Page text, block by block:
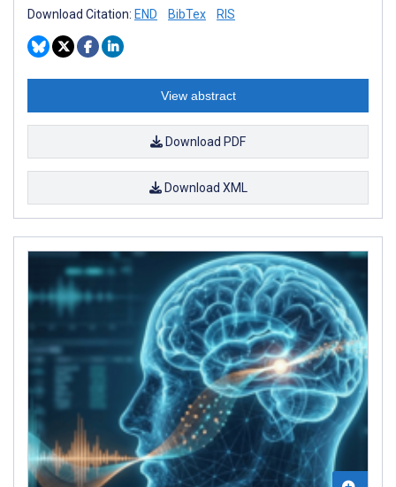
Download Citation: END BibTex RIS
View abstract
Download PDF
Download XML